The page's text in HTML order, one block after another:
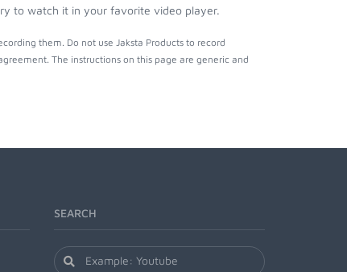
to watch it in your favorite video player.
them. Do not use Jaksta Products to record
The instructions on this page are generic and
SEARCH